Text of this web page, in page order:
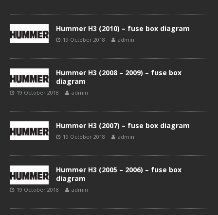
Hummer H3 (2010) – fuse box diagram
19 October 2018 admin
Hummer H3 (2008 – 2009) – fuse box
diagram
19 October 2018 admin
Hummer H3 (2007) – fuse box diagram
19 October 2018 admin
Hummer H3 (2005 – 2006) – fuse box
diagram
19 October 2018 admin